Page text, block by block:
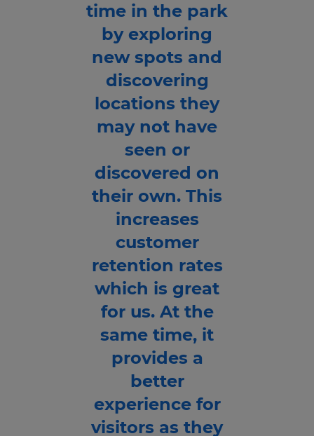
time in the park
by exploring
new spots and
discovering
locations they
may not have
seen or
discovered on
their own. This
increases
customer
retention rates
which is great
for us. At the
same time, it
provides a
better
experience for
visitors as they